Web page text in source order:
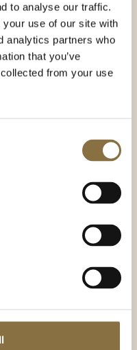
to analyse our traffic.
use of our site with
analytics partners who
that you’ve
from your use
guidance so that
the overall
with the skilled
with the
go to great